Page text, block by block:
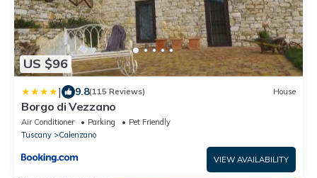
US $96
| 9.8(115 Reviews) House
Borgo di Vezzano
Air Conditioner Parking
Pet Friendly
Tuscany
Calenzano
VIEW AVAILABILITY